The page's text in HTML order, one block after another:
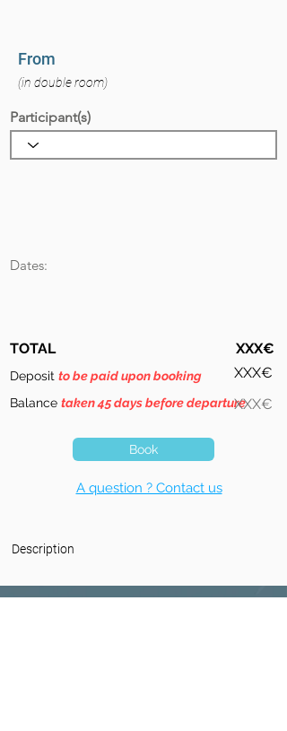
From
(in double room)
Participant(s)
Dates:
TOTAL
Deposit to be paid upon booking
Balance taken 45 days before departure
XXX€
XXX€
XXX€
Book
A question ? Contact us
Description